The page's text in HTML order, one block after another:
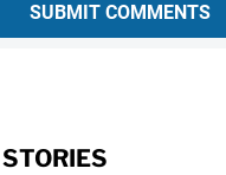
SUBMIT COMMENTS